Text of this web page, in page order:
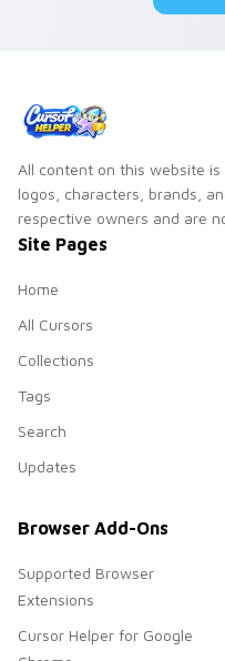
All content on this website is
logos, characters, brands,
respective owners and are
Site Pages
Home
All Cursors
Collections
Tags
Search
Updates
Browser Add-Ons
Supported Browser
Extensions
Cursor Helper for Google